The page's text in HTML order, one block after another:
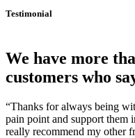
Testimonial
We have more
customers who
“Thanks for always being
pain point and support them
really recommend my other